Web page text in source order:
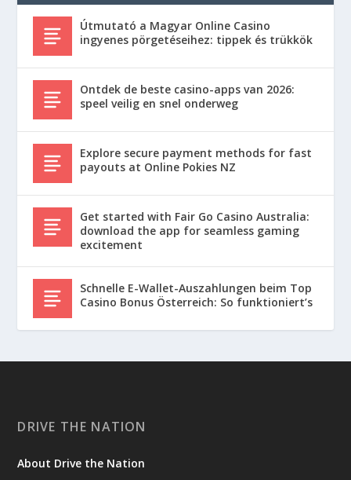
Útmutató a Magyar Online Casino
ingyenes pörgetéseihez: tippek és trükkök
Ontdek de beste casino-apps van 2026:
speel veilig en snel onderweg
Explore secure payment methods for fast
payouts at Online Pokies NZ
Get started with Fair Go Casino Australia:
download the app for seamless gaming
excitement
Schnelle E-Wallet-Auszahlungen beim Top
Casino Bonus Österreich: So funktioniert’s
DRIVE THE NATION
About Drive the Nation